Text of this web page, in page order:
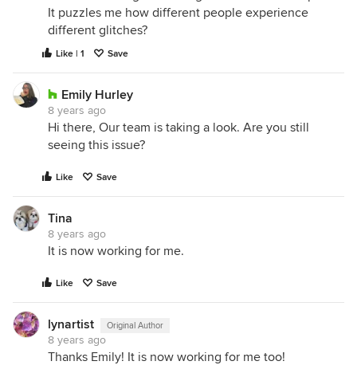
It puzzles me how different people experience
different glitches?
Like | 1 Save
Emily Hurley
8 years ago
Hi there, Our team is taking a look. Are you still
seeing this issue?
Like Save
Tina
8 years ago
It is now working for me.
Like Save
lynartist Original Author
8 years ago
Thanks Emily! It is now working for me too!